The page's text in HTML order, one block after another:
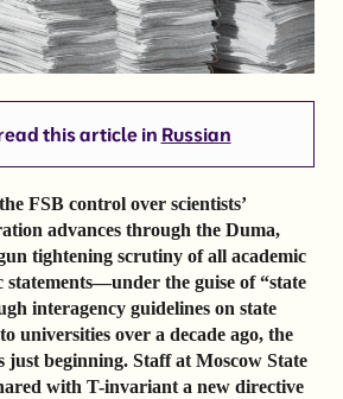
this article in Russian
FSB control over scientists’
advances through the Duma,
tightening scrutiny of all academic
the guise of “state
interagency guidelines on state
universities over a decade ago, the
just beginning. Staff at Moscow State
with T-invariant a new directive